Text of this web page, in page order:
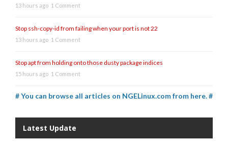
13 hours ago 1 Comment
Stop ssh-copy-id from failing when your port is not 22
13 hours ago 1 Comment
Stop apt from holding onto those dusty package indices
15 hours ago 1 Comment
# You can browse all articles on NGELinux.com from here. #
Latest Update